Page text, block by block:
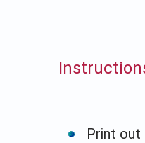
Print out